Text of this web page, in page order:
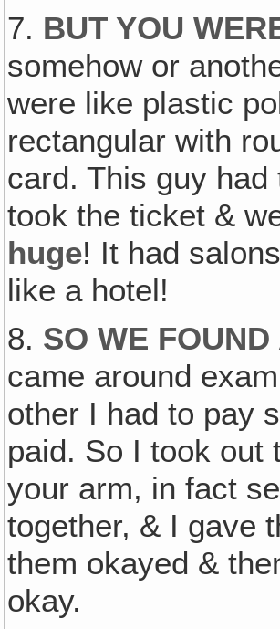
7. BUT YOU
somehow or
were like plastic
rectangular with
card. This guy
took the ticket &
huge! It had
like a hotel!
8. SO WE
came around
other I had to pay
paid. So I took out
your arm, in fact
together, & I gave
them okayed &
okay.